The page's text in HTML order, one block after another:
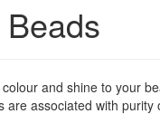
and shine to your
are associated with